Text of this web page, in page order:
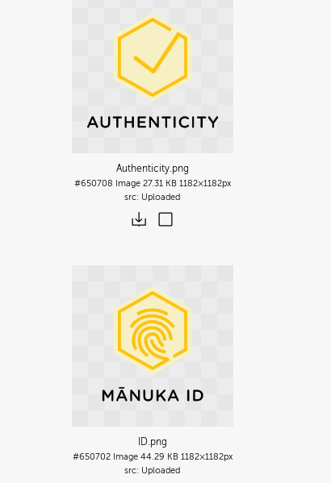
Authenticity.png
#650708 Image 27.31 KB 1182×1182px
Uploaded
ID.png
#650702 Image 44.29 KB 1182×1182px
Uploaded